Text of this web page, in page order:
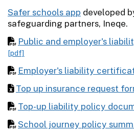
Safer schools app developed
safeguarding partners, Ineqe.
Public and employer's
[pdf]
Employer's liability
Top up insurance request
Top-up liability policy
School journey policy